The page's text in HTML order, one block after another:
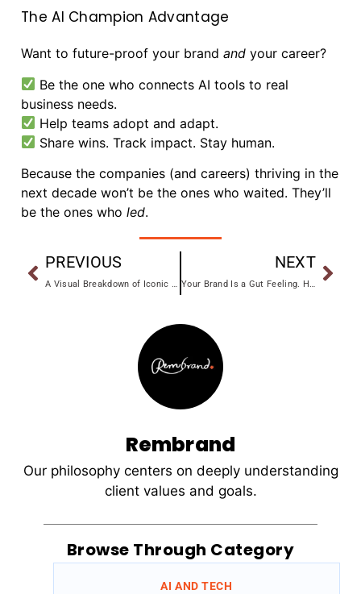
The AI Champion Advantage
Want to future-proof your brandand your career?
Be the one who connects AI tools to real
business needs.
Help teams adopt and adapt.
Share wins. Track impact. Stay human.
Because the companies (and careers) thriving in the
next decade won’t be the ones who waited. They’ll
be the ones wholed.
PREVIOUS
A Visual Breakdown of Iconic Brand Refreshes
NEXT
Your Brand Is a Gut Feeling. Here’s How to Design One on Purpose
Rembrand
Our philosophy centers on deeply understanding
client values and goals.
Browse Through Category
AI AND TECH